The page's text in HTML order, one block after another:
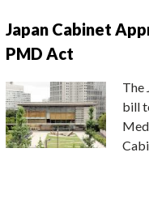
Japan Cabinet
PMD Act
The
bill